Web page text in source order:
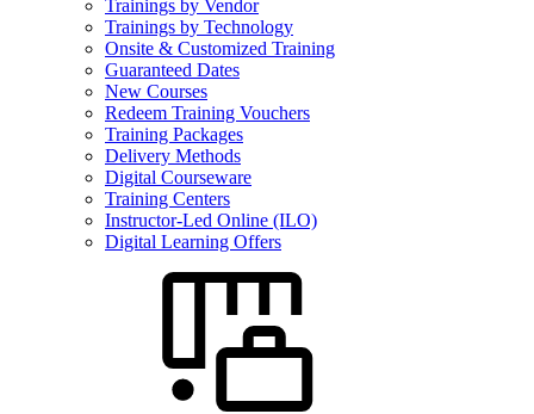
Trainings by Vendor
Trainings by Technology
Onsite & Customized Training
Guaranteed Dates
New Courses
Redeem Training Vouchers
Training Packages
Delivery Methods
Digital Courseware
Training Centers
Instructor-Led Online (ILO)
Digital Learning Offers